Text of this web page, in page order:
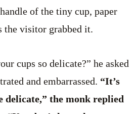
of the tiny cup, paper
the visitor grabbed it.
cups so delicate?” he asked
and embarrassed. “It’s
delicate,” the monk replied